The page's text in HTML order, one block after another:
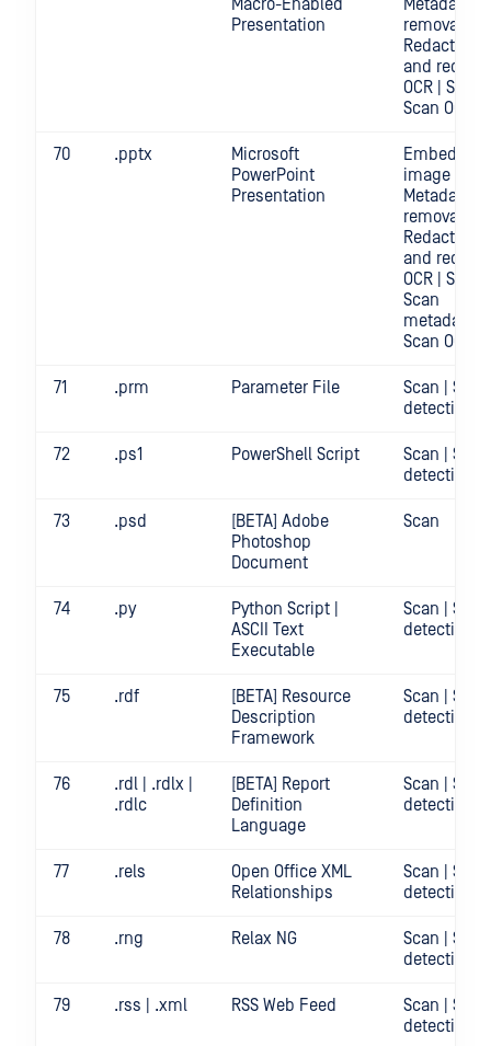
Macro-Enabled
Presentation
Metadata
removal |
Redact |
and redact
OCR | Scan |
Scan OCR
70 .pptx
Microsoft
PowerPoint
Presentation
Embedded
image crop
Metadata
removal |
Redact |
and redact
OCR | Scan |
Scan
metadata |
Scan OCR
71 .prm Parameter File
Scan |
detection
72 .ps1 PowerShell Script
Scan |
detection
73 .psd
[BETA] Adobe
Photoshop
Document
Scan
74 .py
Python Script |
ASCII Text
Executable
Scan |
detection
75 .rdf
[BETA] Resource
Description
Framework
Scan |
detection
76
.rdl | .rdlx |
.rdlc
[BETA] Report
Definition
Language
Scan |
detection
77 .rels
Open Office XML
Relationships
Scan |
detection
78 .rng Relax NG
Scan |
detection
79 .rss | .xml RSS Web Feed
Scan |
detection